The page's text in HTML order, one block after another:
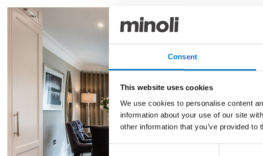
Consent
This website uses cookies
We use cookies to personalise content
information about your use of our site
other information that you’ve provided